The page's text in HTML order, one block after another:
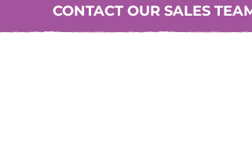
CONTACT OUR SALES